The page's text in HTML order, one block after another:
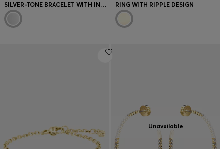
SILVER-TONE BRACELET WITH INTERTWINED RINGS RING WITH RIPPLE DESIGN
Unavailable